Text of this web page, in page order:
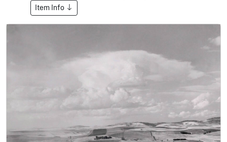
Item Info